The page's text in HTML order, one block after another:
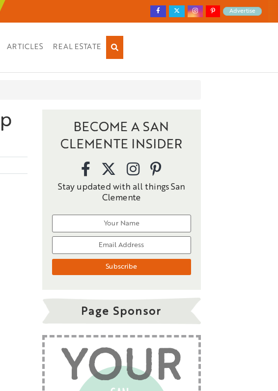
Advertise
ARTICLES REAL ESTATE
BECOME A SAN
CLEMENTE INSIDER
Stay updated with all things San
Clemente
Page Sponsor
YOUR